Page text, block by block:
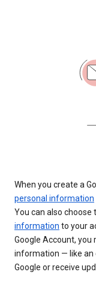
When you create a
personal information
You can also choose
information to your
Google Account, you
information — like an
Google or receive